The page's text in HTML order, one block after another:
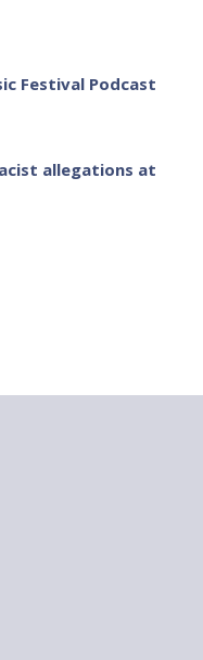
Festival Podcast
allegations at